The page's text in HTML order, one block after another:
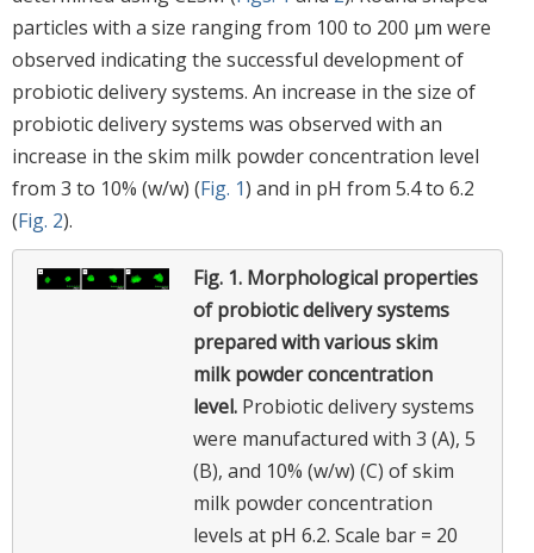
particles with a size ranging from 100 to 200 μm were
observed indicating the successful development of
probiotic delivery systems. An increase in the size of
probiotic delivery systems was observed with an
increase in the skim milk powder concentration level
from 3 to 10% (w/w) (Fig. 1) and in pH from 5.4 to 6.2
(Fig. 2).
Fig. 1. Morphological properties
of probiotic delivery systems
prepared with various skim
milk powder concentration
level. Probiotic delivery systems
were manufactured with 3 (A), 5
(B), and 10% (w/w) (C) of skim
milk powder concentration
levels at pH 6.2. Scale bar = 20